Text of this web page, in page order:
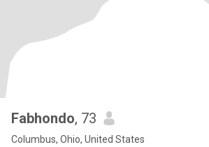
Fabhondo, 73
Columbus, Ohio, United States